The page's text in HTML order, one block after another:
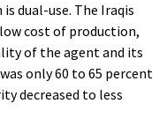
dual-use. The Iraqis
cost of production,
of the agent and its
only 60 to 65 percent
decreased to less